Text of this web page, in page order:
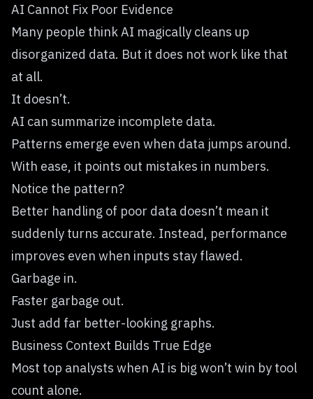
AI Cannot Fix Poor Evidence
Many people think AI magically cleans up
disorganized data. But it does not work like that
at all.
It doesn’t.
AI can summarize incomplete data.
Patterns emerge even when data jumps around.
With ease, it points out mistakes in numbers.
Notice the pattern?
Better handling of poor data doesn’t mean it
suddenly turns accurate. Instead, performance
improves even when inputs stay flawed.
Garbage in.
Faster garbage out.
Just add far better-looking graphs.
Business Context Builds True Edge
Most top analysts when AI is big won’t win by tool
count alone.